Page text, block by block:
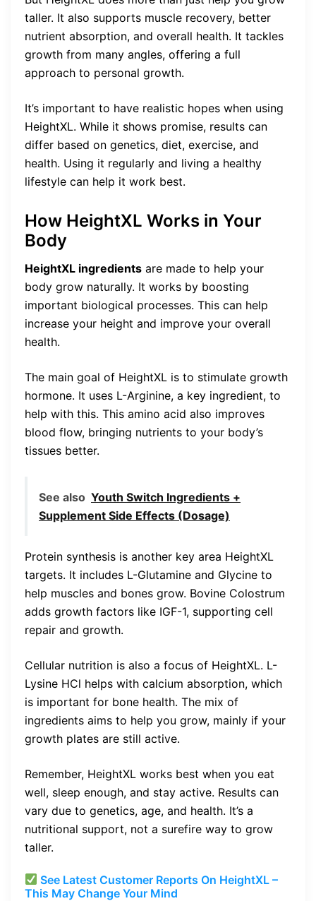
taller. It also supports muscle recovery, better
nutrient absorption, and overall health. It tackles
growth from many angles, offering a full
approach to personal growth.
It’s important to have realistic hopes when using
HeightXL. While it shows promise, results can
differ based on genetics, diet, exercise, and
health. Using it regularly and living a healthy
lifestyle can help it work best.
How HeightXL Works in Your
Body
HeightXL ingredients are made to help your
body grow naturally. It works by boosting
important biological processes. This can help
increase your height and improve your overall
health.
The main goal of HeightXL is to stimulate growth
hormone. It uses L-Arginine, a key ingredient, to
help with this. This amino acid also improves
blood flow, bringing nutrients to your body’s
tissues better.
See also Youth Switch Ingredients +
Supplement Side Effects (Dosage)
Protein synthesis is another key area HeightXL
targets. It includes L-Glutamine and Glycine to
help muscles and bones grow. Bovine Colostrum
adds growth factors like IGF-1, supporting cell
repair and growth.
Cellular nutrition is also a focus of HeightXL. L-
Lysine HCl helps with calcium absorption, which
is important for bone health. The mix of
ingredients aims to help you grow, mainly if your
growth plates are still active.
Remember, HeightXL works best when you eat
well, sleep enough, and stay active. Results can
vary due to genetics, age, and health. It’s a
nutritional support, not a surefire way to grow
taller.
See Latest Customer Reports On HeightXL –
This May Change Your Mind